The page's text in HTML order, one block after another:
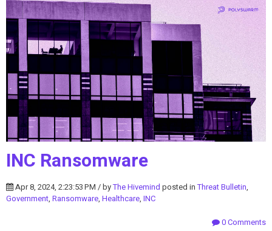
INC Ransomware
Apr 8, 2024, 2:23:53 PM / byThe Hivemind posted inThreat Bulletin,
Government, Ransomware, Healthcare, INC
0 Comments